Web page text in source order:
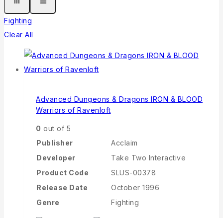
Fighting
Clear All
Advanced Dungeons & Dragons IRON & BLOOD
Warriors of Ravenloft
0 out of 5
Publisher
Acclaim
Developer
Take Two Interactive
Product Code
SLUS-00378
Release Date
October 1996
Genre
Fighting